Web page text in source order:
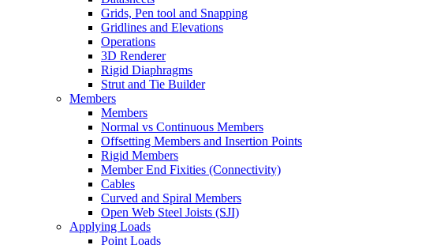
Grids, Pen tool and Snapping
Gridlines and Elevations
Operations
3D Renderer
Rigid Diaphragms
Strut and Tie Builder
Members
Members
Normal vs Continuous Members
Offsetting Members and Insertion Points
Rigid Members
Member End Fixities (Connectivity)
Cables
Curved and Spiral Members
Open Web Steel Joists (SJI)
Applying Loads
Point Loads